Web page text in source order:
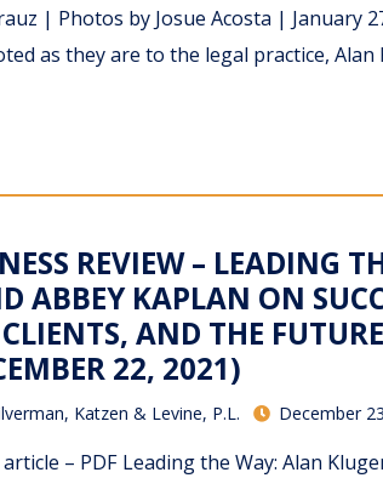
| Photos by Josue Acosta | January
as they are to the legal practice, Alan
REVIEW – LEADING
ABBEY KAPLAN ON
AND THE
22, 2021)
Katzen & Levine, P.L. December
– PDF Leading the Way: Alan